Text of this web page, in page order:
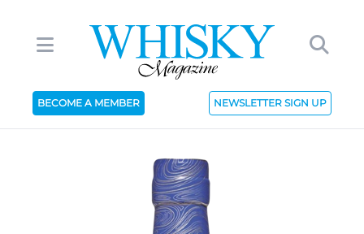
BECOME A MEMBER NEWSLETTER SIGN UP